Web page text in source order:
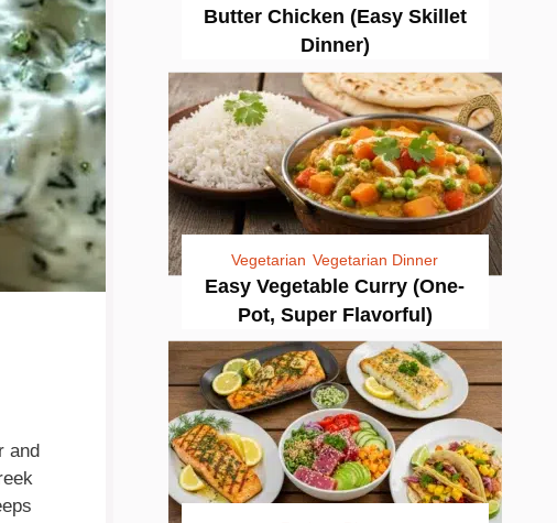
and
Butter Chicken (Easy Skillet
Dinner)
Vegetarian Vegetarian Dinner
Easy Vegetable Curry (One-
Pot, Super Flavorful)